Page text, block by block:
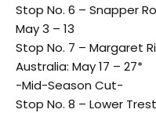
Stop No. 6 – Snapper
May 3 – 13
Stop No. 7 – Margaret
Australia: May 17 – 27*
-Mid-Season Cut-
Stop No. 8 – Lower